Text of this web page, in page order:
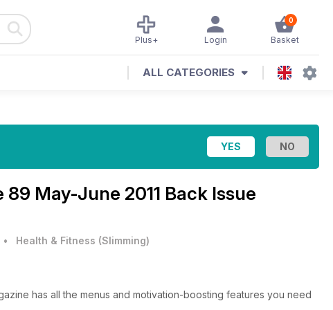
0
Basket
Login
Plus+
ALL CATEGORIES
89 May-June 2011 Back Issue
• Health & Fitness (Slimming)
has all the menus and motivation-boosting features you need